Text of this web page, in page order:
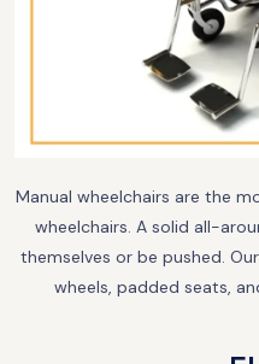
Manual wheelchairs are the
wheelchairs. A solid all-
themselves or be pushed.
wheels, padded seats,